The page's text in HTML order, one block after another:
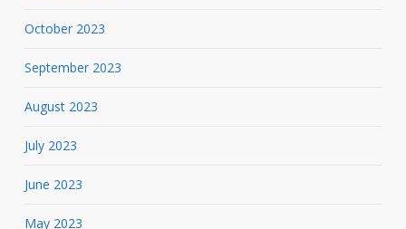
October 2023
September 2023
August 2023
July 2023
June 2023
May 2023